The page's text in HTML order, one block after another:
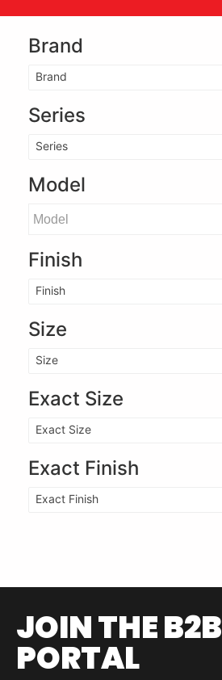
Brand
Brand
Series
Series
Model
Finish
Finish
Size
Size
Exact Size
Exact Size
Exact Finish
Exact Finish
JOIN THE B2B
PORTAL